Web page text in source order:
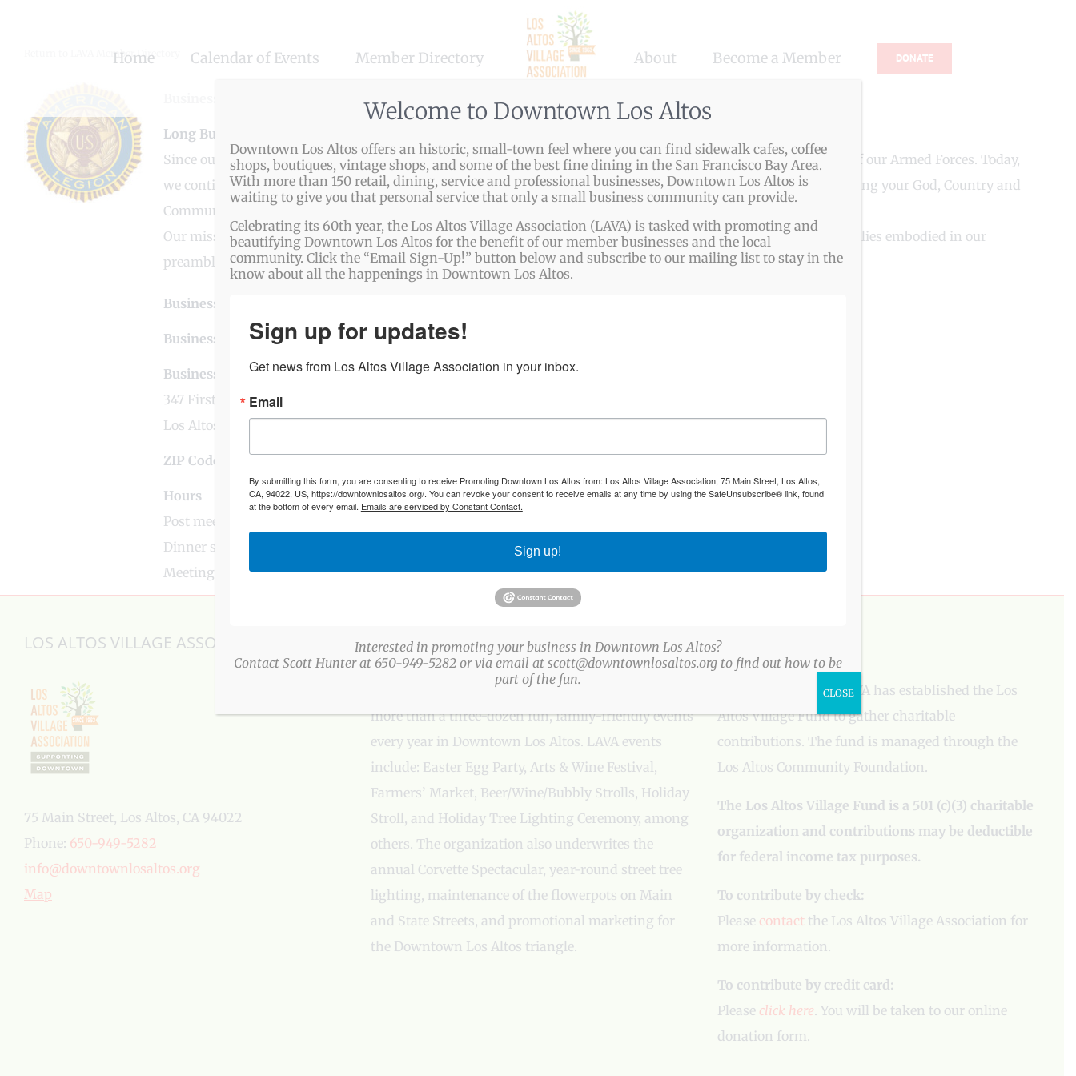
Home Calendar of Events Member Directory About Become a Member DONATE
Return to LAVA Member Directory
Long Business Description
Since our charter on April 9, 1962, our American Legion Post has been welcoming VETERANS from all branches of our Armed Forces. Today,
we continue to welcome all military personnel serving our country. Joining our Post enables you to continue serving your God, Country and
Community.
Our mission is to implement the goals, aspirations, dreams, peace and blessings for our country, friends and families embodied in our
preamble.
Business Website Address
Business Phone Number 650-823-5046
Business Address
347 First Street
Los Altos, CA
ZIP Code
Hours
Post meets 1st Wednesday of each month
Dinner served at 6:00 pm
Meeting 7:00 pm
LOS ALTOS VILLAGE ASSOCIATION
75 Main Street, Los Altos, CA 94022
Phone: 650-949-5282
info@downtownlosaltos.org
Map
ABOUT US
The Los Altos Village Association (LAVA) presents
more than a three-dozen fun, family-friendly events
every year in Downtown Los Altos. LAVA events
include: Easter Egg Party, Arts & Wine Festival,
Farmers’ Market, Beer/Wine/Bubbly Strolls, Holiday
Stroll, and Holiday Tree Lighting Ceremony, among
others. The organization also underwrites the
annual Corvette Spectacular, year-round street tree
lighting, maintenance of the flowerpots on Main
and State Streets, and promotional marketing for
the Downtown Los Altos triangle.
PLEASE DONATE
To aid our mission, LAVA has established the Los
Altos Village Fund to gather charitable
contributions. The fund is managed through the
Los Altos Community Foundation.
The Los Altos Village Fund is a 501 (c)(3) charitable
organization and contributions may be deductible
for federal income tax purposes.
To contribute by check:
Please contact the Los Altos Village Association for
more information.
To contribute by credit card:
Please click here. You will be taken to our online
donation form.
Welcome to Downtown Los Altos
Downtown Los Altos offers an historic, small-town feel where you can find sidewalk cafes, coffee
shops, boutiques, vintage shops, and some of the best fine dining in the San Francisco Bay Area.
With more than 150 retail, dining, service and professional businesses, Downtown Los Altos is
waiting to give you that personal service that only a small business community can provide.
Celebrating its 60th year, the Los Altos Village Association (LAVA) is tasked with promoting and
beautifying Downtown Los Altos for the benefit of our member businesses and the local
community. Click the “Email Sign-Up!” button below and subscribe to our mailing list to stay in the
know about all the happenings in Downtown Los Altos.
Sign up for updates!
Get news from Los Altos Village Association in your inbox.
Email
By submitting this form, you are consenting to receive Promoting Downtown Los Altos from: Los Altos Village Association, 75 Main Street, Los Altos,
CA, 94022, US, https://downtownlosaltos.org/. You can revoke your consent to receive emails at any time by using the SafeUnsubscribe® link, found
at the bottom of every email. Emails are serviced by Constant Contact.
Sign up!
Interested in promoting your business in Downtown Los Altos?
Contact Scott Hunter at 650-949-5282 or via email at scott@downtownlosaltos.org to find out how to be
part of the fun.
CLOSE